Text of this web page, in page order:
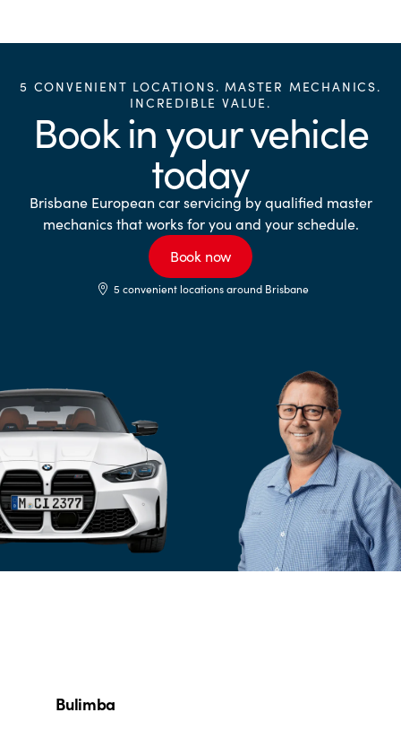
5 CONVENIENT LOCATIONS. MASTER MECHANICS.
INCREDIBLE VALUE.
Book in your vehicle
today
Brisbane European car servicing by qualified master
mechanics that works for you and your schedule.
Book now
5 convenient locations around Brisbane
Bulimba